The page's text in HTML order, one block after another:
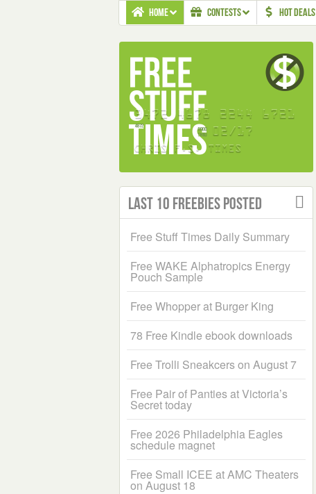
HOME CONTESTS HOT DEALS
Last 10 Freebies Posted
Free Stuff Times Daily Summary
Free WAKE Alphatropics Energy
Pouch Sample
Free Whopper at Burger King
78 Free Kindle ebook downloads
Free Trolli Sneakcers on August 7
Free Pair of Panties at Victoria’s
Secret today
Free 2026 Philadelphia Eagles
schedule magnet
Free Small ICEE at AMC Theaters
on August 18